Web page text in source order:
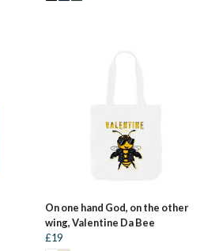
On one hand God, on the other
wing, Valentine Da Bee
£19